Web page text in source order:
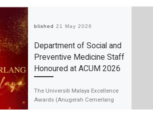
Published 21 May 2026
Department of Social and
Preventive Medicine Staff
Honoured at ACUM 2026
The Universiti Malaya Excellence
Awards (Anugerah Cemerlang